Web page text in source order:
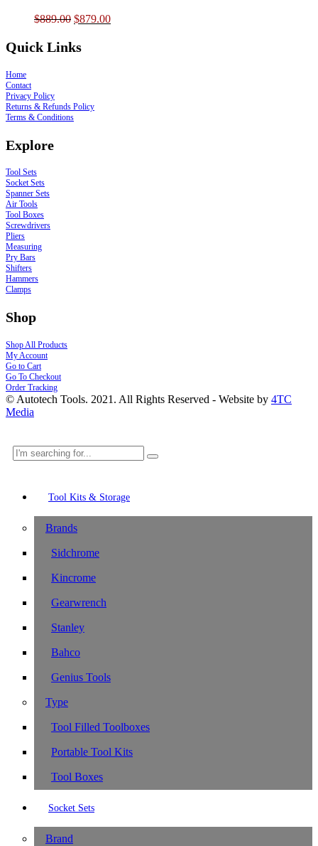
$889.00 Original
was:
$879.00Current
Quick Links
Home
Contact
Privacy Policy
Returns & Refunds Policy
Terms & Conditions
Explore
Tool Sets
Socket Sets
Spanner Sets
Air Tools
Tool Boxes
Screwdrivers
Pliers
Measuring
Pry Bars
Shifters
Hammers
Clamps
Shop
Shop All Products
My Account
Go to Cart
Go To Checkout
Order Tracking
© Autotech Tools. 2021. All Rights Reserved - Website by 4TC
Media
Tool Kits & Storage
Brands
Sidchrome
Kincrome
Gearwrench
Stanley
Bahco
Genius Tools
Type
Tool Filled Toolboxes
Portable Tool Kits
Tool Boxes
Socket Sets
Brand